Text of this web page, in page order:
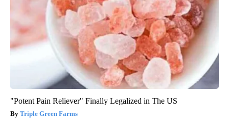
"Potent Pain Reliever" Finally Legalized in The US
Triple Green Farms